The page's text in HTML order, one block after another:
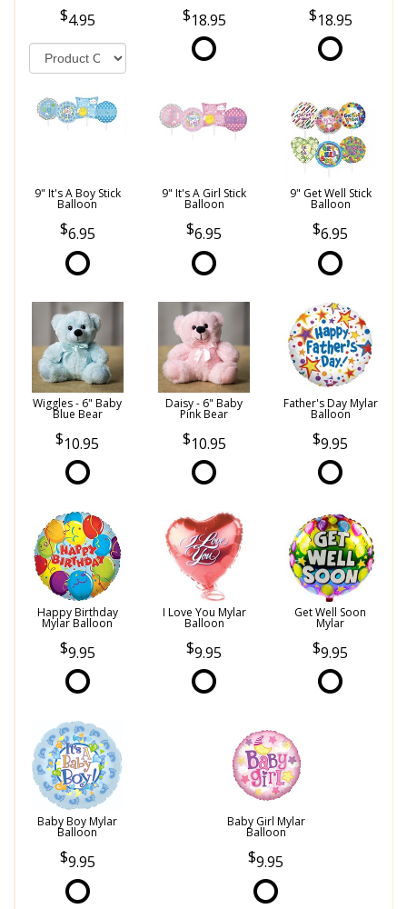
4.95 18.95 18.95
9" It's A Boy Stick
Balloon
6.95
9" It's A Girl Stick
Balloon
6.95
9" Get Well Stick
Balloon
6.95
Wiggles - 6" Baby
Blue Bear
10.95
Daisy - 6" Baby
Pink Bear
10.95
Father's Day Mylar
Balloon
9.95
Happy Birthday
Mylar Balloon
9.95
I Love You Mylar
Balloon
9.95
Get Well Soon
Mylar
9.95
Baby Boy Mylar
Balloon
9.95
Baby Girl Mylar
Balloon
9.95